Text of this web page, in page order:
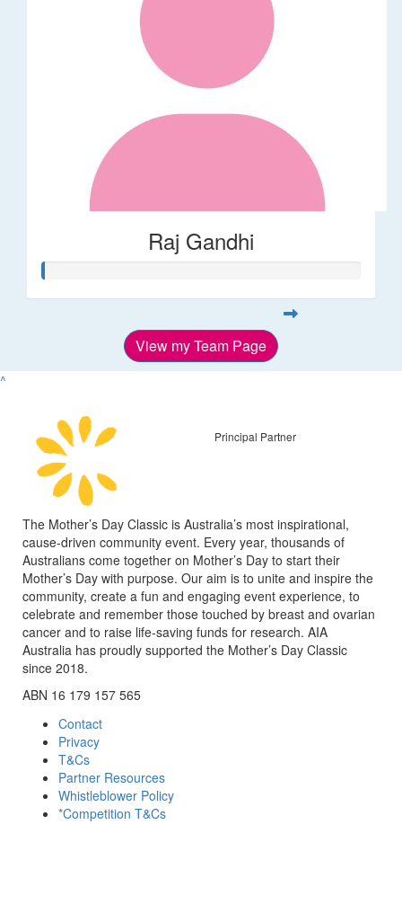
Raj Gandhi
View my Team Page
^
Principal Partner
The Mother’s Day Classic is Australia’s most inspirational,
cause-driven community event. Every year, thousands of
Australians come together on Mother’s Day to start their
Mother’s Day with purpose. Our aim is to unite and inspire the
community, create a fun and engaging event experience, to
celebrate and remember those touched by breast and ovarian
cancer and to raise life-saving funds for research. AIA
Australia has proudly supported the Mother’s Day Classic
since 2018.
ABN 16 179 157 565
Contact
Privacy
T&Cs
Partner Resources
Whistleblower Policy
*Competition T&Cs